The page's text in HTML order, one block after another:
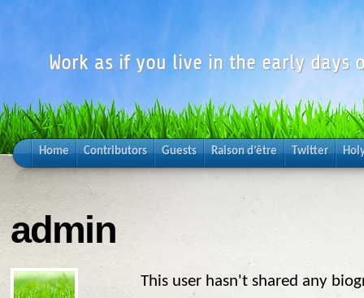
Work as if you live in the early days
Home Contributors Guests Raison d’être Twitter
admin
This user hasn't shared any